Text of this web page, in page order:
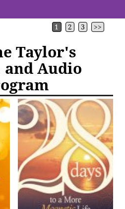
1 2 3 >>
Taylor's
and Audio